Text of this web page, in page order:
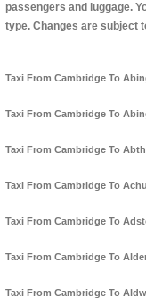
passengers and luggage.
type. Changes are subject
Taxi From Cambridge To
Taxi From Cambridge To
Taxi From Cambridge To
Taxi From Cambridge To
Taxi From Cambridge To
Taxi From Cambridge To
Taxi From Cambridge To